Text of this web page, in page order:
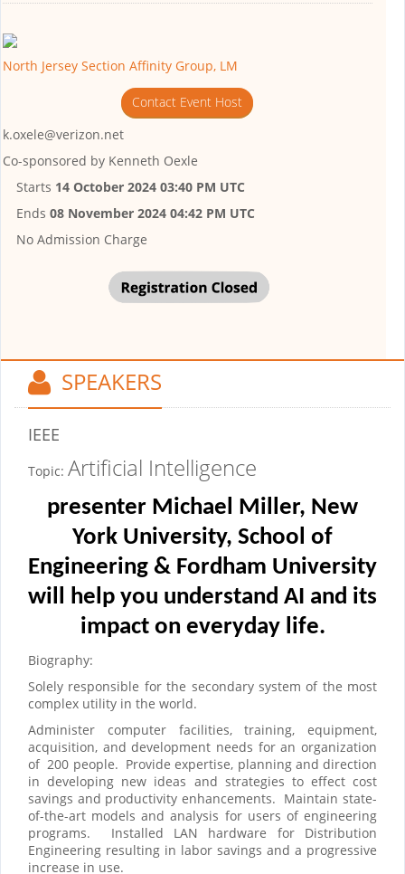
North Jersey Section Affinity Group, LM
Contact Event Host
k.oxele@verizon.net
Co-sponsored by Kenneth Oexle
Starts 14 October 2024 03:40 PM UTC
Ends 08 November 2024 04:42 PM UTC
No Admission Charge
SPEAKERS
IEEE
Topic: Artificial Intelligence
presenter Michael Miller, New
York University, School of
Engineering & Fordham University
will help you understand AI and its
impact on everyday life.
Biography:
Solely responsible for the secondary system of the most
complex utility in the world.
Administer computer facilities, training, equipment,
acquisition, and development needs for an organization
of 200 people. Provide expertise, planning and direction
in developing new ideas and strategies to effect cost
savings and productivity enhancements. Maintain state-
of-the-art models and analysis for users of engineering
programs.
Installed LAN hardware for Distribution
Engineering resulting in labor savings and a progressive
increase in use.